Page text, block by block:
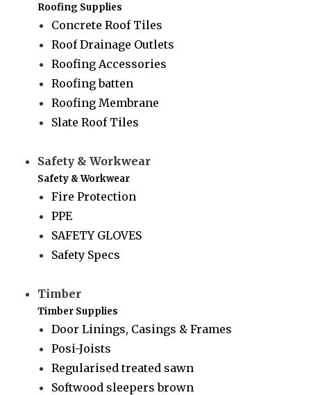
Roofing Supplies
Concrete Roof Tiles
Roof Drainage Outlets
Roofing Accessories
Roofing batten
Roofing Membrane
Slate Roof Tiles
Safety & Workwear
Safety & Workwear
Fire Protection
PPE
SAFETY GLOVES
Safety Specs
Timber
Timber Supplies
Door Linings, Casings & Frames
Posi-Joists
Regularised treated sawn
Softwood sleepers brown